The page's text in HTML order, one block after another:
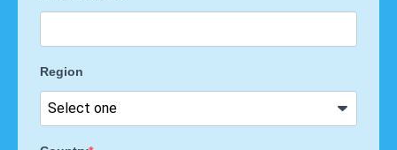
Region